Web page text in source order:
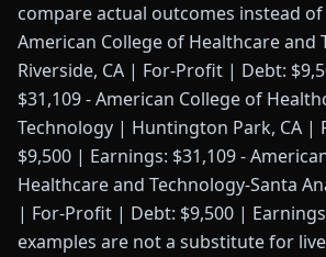
compare actual outcomes instead
American College of Healthcare and
Riverside, CA | For-Profit | Debt:
$31,109 - American College of
Technology | Huntington Park, CA |
$9,500 | Earnings: $31,109 -
Healthcare and Technology-Santa
| For-Profit | Debt: $9,500 |
examples are not a substitute for